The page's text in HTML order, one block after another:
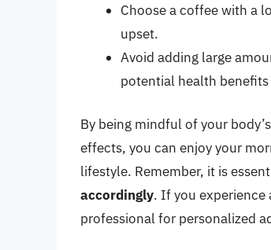
Choose a coffee with a
upset.
Avoid adding large
potential health
By being mindful of your
effects, you can enjoy your
lifestyle. Remember, it is
accordingly. If you experience
professional for personalized